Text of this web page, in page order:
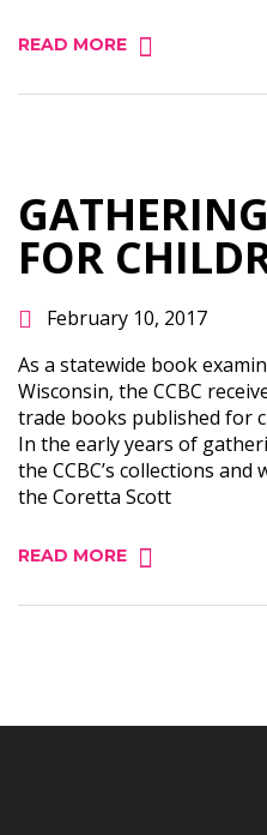
READ MORE
FOR
February 10, 2017
As a statewide book
Wisconsin, the CCBC
trade books published for
In the early years of
the CCBC’s collections
the Coretta Scott
READ MORE